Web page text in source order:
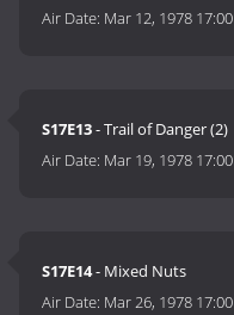
Air Date: Mar 12, 1978 17:00
S17E13- Trail of Danger (2)
Air Date: Mar 19, 1978 17:00
S17E14- Mixed Nuts
Air Date: Mar 26, 1978 17:00